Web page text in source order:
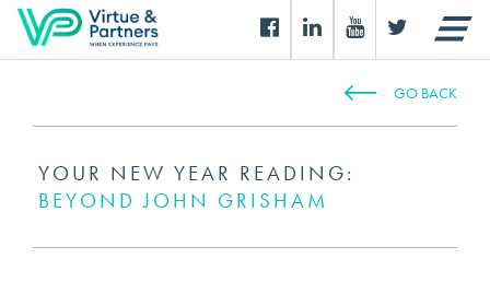
GO BACK
YOUR NEW YEAR READING:
BEYOND JOHN GRISHAM